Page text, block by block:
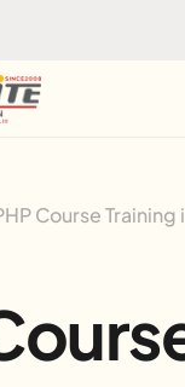
Course Training